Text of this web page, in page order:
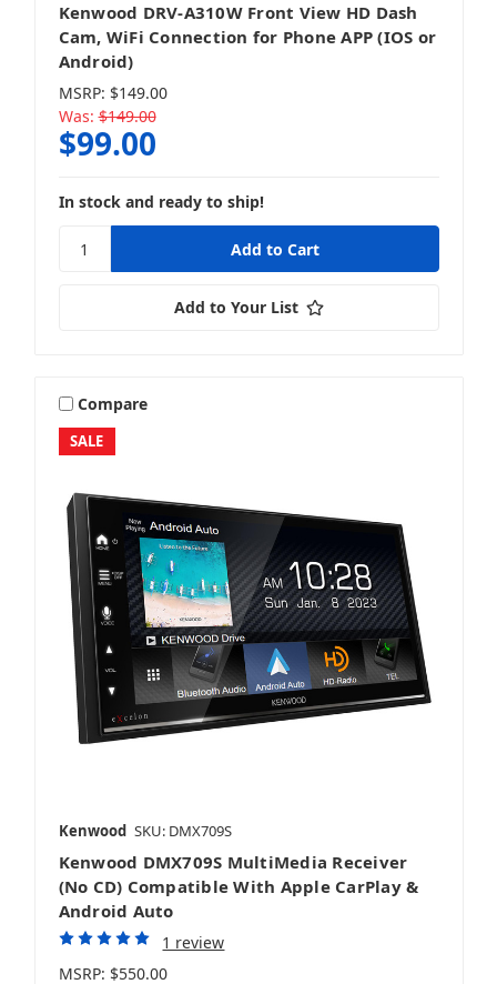
Kenwood DRV-A310W Front View HD Dash
Cam, WiFi Connection for Phone APP (IOS or
Android)
MSRP: $149.00
Was: $149.00
$99.00
In stock and ready to ship!
Add to Your List
SALE
Compare
Kenwood SKU: DMX709S
Kenwood DMX709S MultiMedia Receiver
(No CD) Compatible With Apple CarPlay &
Android Auto
1 review
MSRP: $550.00